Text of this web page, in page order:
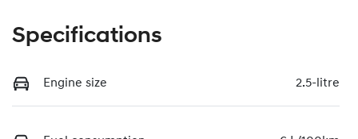
Specifications
Engine size 2.5-litre